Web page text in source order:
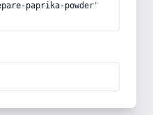
paprika-powder"